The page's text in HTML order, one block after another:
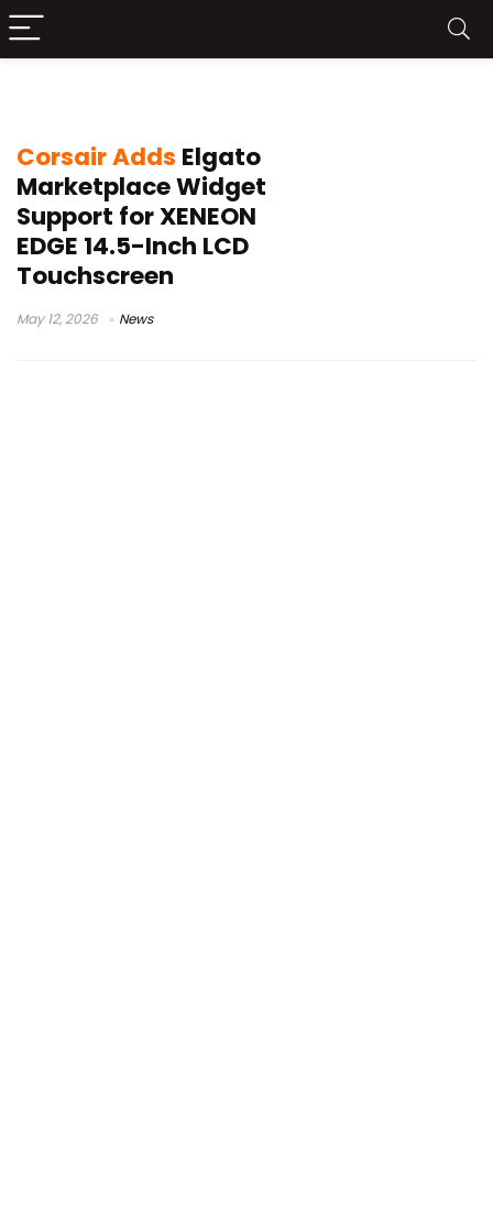
Corsair Adds Elgato
Marketplace Widget
Support for XENEON
EDGE 14.5-Inch LCD
Touchscreen
May 12, 2026 News